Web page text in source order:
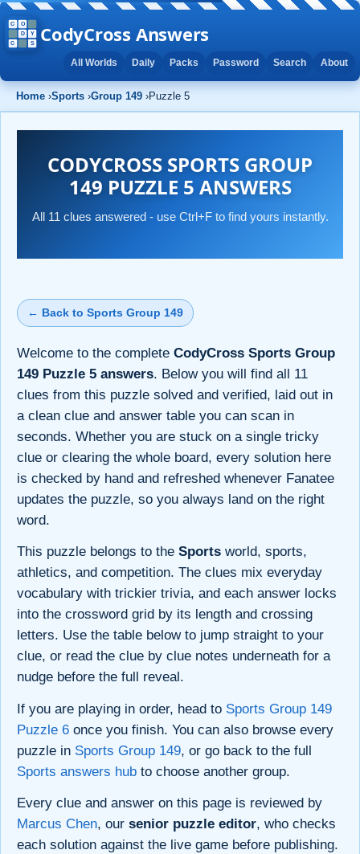
CodyCross Answers
All Worlds Daily Packs Password Search About
Home ›Sports ›Group 149 ›Puzzle 5
CODYCROSS SPORTS GROUP
149 PUZZLE 5 ANSWERS
All 11 clues answered - use Ctrl+F to find yours instantly.
← Back to Sports Group 149
Welcome to the complete CodyCross Sports Group
149 Puzzle 5 answers. Below you will find all 11
clues from this puzzle solved and verified, laid out in
a clean clue and answer table you can scan in
seconds. Whether you are stuck on a single tricky
clue or clearing the whole board, every solution here
is checked by hand and refreshed whenever Fanatee
updates the puzzle, so you always land on the right
word.
This puzzle belongs to the Sports world, sports,
athletics, and competition. The clues mix everyday
vocabulary with trickier trivia, and each answer locks
into the crossword grid by its length and crossing
letters. Use the table below to jump straight to your
clue, or read the clue by clue notes underneath for a
nudge before the full reveal.
If you are playing in order, head to Sports Group 149
Puzzle 6 once you finish. You can also browse every
puzzle in Sports Group 149, or go back to the full
Sports answers hub to choose another group.
Every clue and answer on this page is reviewed by
Marcus Chen, our senior puzzle editor, who checks
each solution against the live game before publishing.